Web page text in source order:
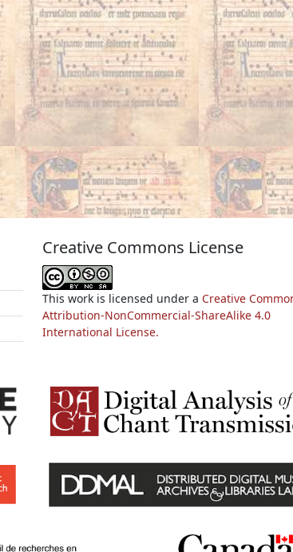
Creative Commons License
This work is licensed under a Creative
Attribution-NonCommercial-ShareAlike 4.0
International License.